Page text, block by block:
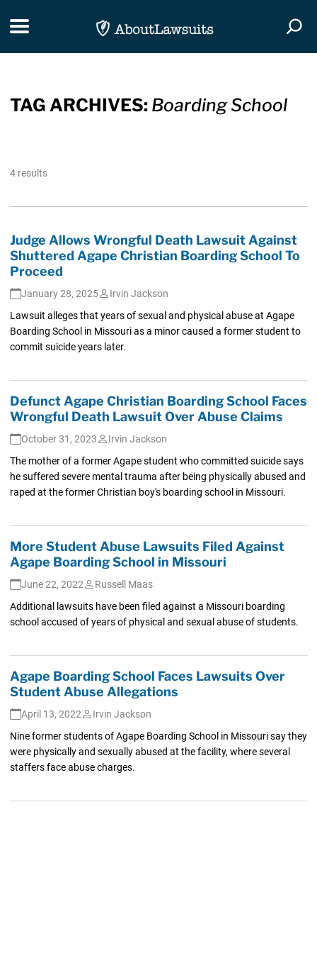
Toggle navigation
TAG ARCHIVES: Boarding School
4 results
Judge Allows Wrongful Death Lawsuit Against
Shuttered Agape Christian Boarding School To
Proceed
January 28, 2025
Irvin Jackson
Lawsuit alleges that years of sexual and physical abuse at Agape
Boarding School in Missouri as a minor caused a former student to
commit suicide years later.
Defunct Agape Christian Boarding School Faces
Wrongful Death Lawsuit Over Abuse Claims
October 31, 2023
Irvin Jackson
The mother of a former Agape student who committed suicide says
he suffered severe mental trauma after being physically abused and
raped at the former Christian boy's boarding school in Missouri.
More Student Abuse Lawsuits Filed Against
Agape Boarding School in Missouri
June 22, 2022
Russell Maas
Additional lawsuits have been filed against a Missouri boarding
school accused of years of physical and sexual abuse of students.
Agape Boarding School Faces Lawsuits Over
Student Abuse Allegations
April 13, 2022
Irvin Jackson
Nine former students of Agape Boarding School in Missouri say they
were physically and sexually abused at the facility, where several
staffers face abuse charges.